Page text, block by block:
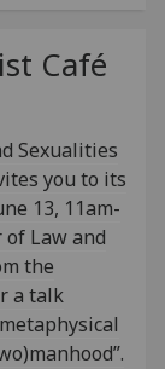
Café
Sexualities
you to its
13, 11am-
Law and
the
a talk